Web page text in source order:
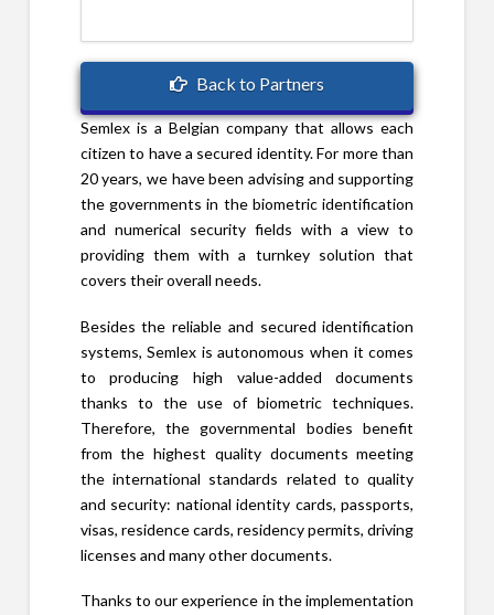
Back to Partners
Semlex is a Belgian company that allows each
citizen to have a secured identity. For more than
20 years, we have been advising and supporting
the governments in the biometric identification
and numerical security fields with a view to
providing them with a turnkey solution that
covers their overall needs.
Besides the reliable and secured identification
systems, Semlex is autonomous when it comes
to producing high value-added documents
thanks to the use of biometric techniques.
Therefore, the governmental bodies benefit
from the highest quality documents meeting
the international standards related to quality
and security: national identity cards, passports,
visas, residence cards, residency permits, driving
licenses and many other documents.
Thanks to our experience in the implementation